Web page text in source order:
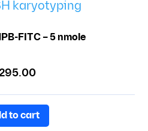
– CENPB-FITC – 5 nmole
295.00
to cart